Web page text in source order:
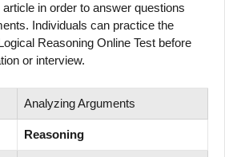
in order to answer questions
Individuals can practice the
Reasoning Online Test before
or interview.
Analyzing Arguments
Reasoning